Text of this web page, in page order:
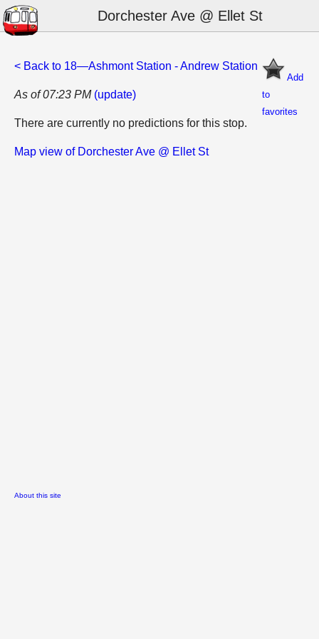
Dorchester Ave @ Ellet St
Add
to
favorites
< Back to 18—Ashmont Station - Andrew Station
As of 07:23 PM (update)
There are currently no predictions for this stop.
Map view of Dorchester Ave @ Ellet St
About this site